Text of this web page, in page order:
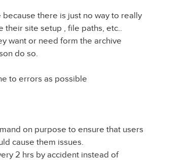
there is just no way to really
their site setup , file paths, etc..
want or need form the archive
do so.
to errors as possible
on purpose to ensure that users
cause them issues.
2 hrs by accident instead of